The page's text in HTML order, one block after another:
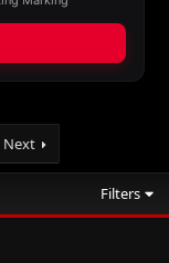
Next
Filters